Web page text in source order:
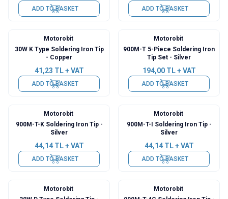
ADD TO BASKET ADD TO BASKET
Motorobit
30W K Type Soldering Iron Tip
- Copper
41,23 TL + VAT
ADD TO BASKET
Motorobit
900M-T 5-Piece Soldering Iron
Tip Set - Silver
194,00TL + VAT
ADD TO BASKET
Motorobit
900M-T-K Soldering Iron Tip -
Silver
44,14TL + VAT
ADD TO BASKET
Motorobit
900M-T-I Soldering Iron Tip -
Silver
44,14TL + VAT
ADD TO BASKET
Motorobit
Motorobit